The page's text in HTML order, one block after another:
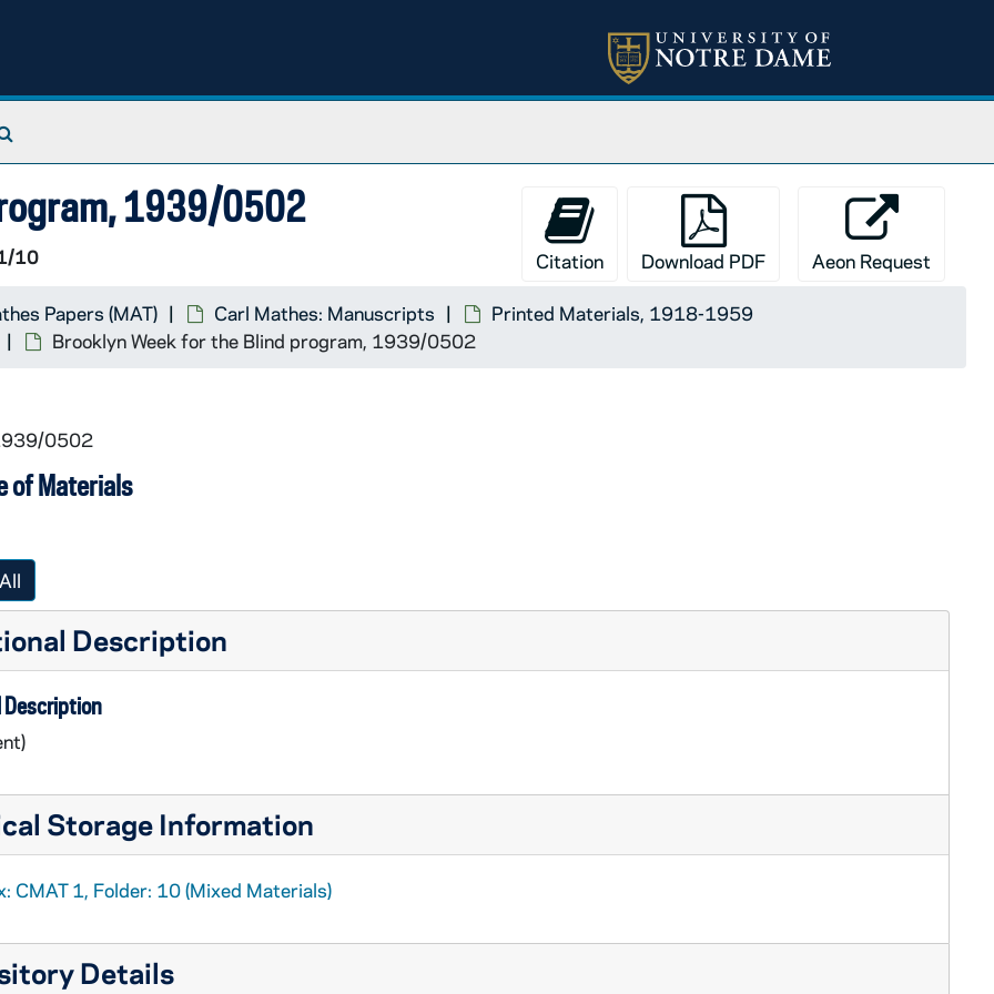
1939/0502
10 Citation Download PDF Aeon Request
Papers (MAT) Carl Mathes: Manuscripts
Printed Materials, 1918-1959
Brooklyn Week for the Blind program, 1939/0502
0502
of Materials
Description
Description
Storage Information
CMAT 1, Folder: 10 (Mixed Materials)
Details